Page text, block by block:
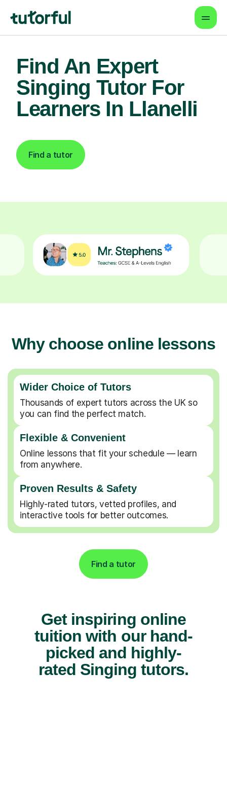
Find An Expert
Singing Tutor For
Learners In Llanelli
Find a tutor
Why choose online lessons
Wider Choice of Tutors
Thousands of expert tutors across the UK so
you can find the perfect match.
Flexible & Convenient
Online lessons that fit your schedule — learn
from anywhere.
Proven Results & Safety
Highly-rated tutors, vetted profiles, and
interactive tools for better outcomes.
Find a tutor
Get inspiring online
tuition with our hand-
picked and highly-
rated Singing tutors.